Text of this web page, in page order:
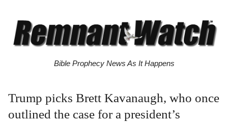
Bible Prophecy News As It Happens
Trump picks Brett Kavanaugh, who once
outlined the case for a president’s